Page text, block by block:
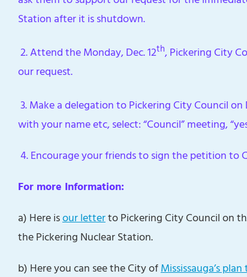
Station after it is shutdown.
2. Attend the Monday, Dec. 12th, Pickering City
our request.
3. Make a delegation to Pickering City Council on
with your name etc, select: “Council” meeting,
4. Encourage your friends to sign the petition to
For more Information:
a) Here isour letterto Pickering City Council on
the Pickering Nuclear Station.
b) Here you can see the City ofMississauga’s